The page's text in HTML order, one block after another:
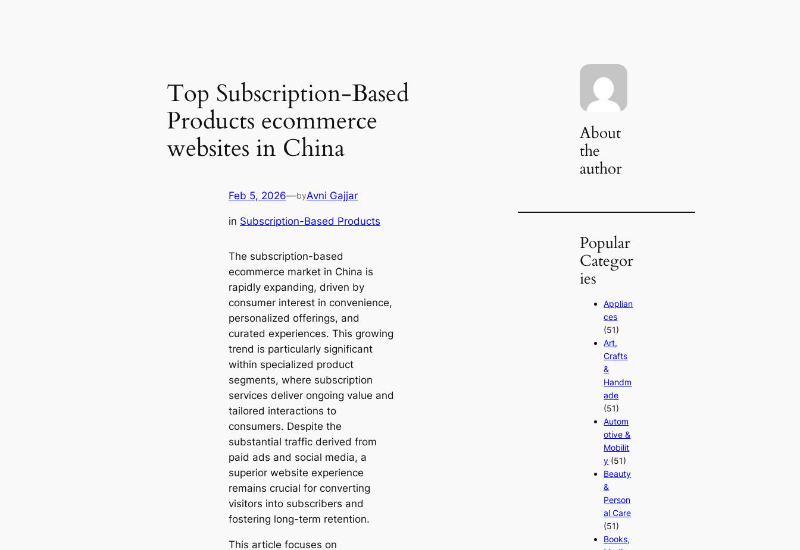
Top Subscription-Based
Products ecommerce
websites in China
Feb 5, 2026—byAvni Gajjar
in Subscription-Based Products
The subscription-based
ecommerce market in China is
rapidly expanding, driven by
consumer interest in convenience,
personalized offerings, and
curated experiences. This growing
trend is particularly significant
within specialized product
segments, where subscription
services deliver ongoing value and
tailored interactions to
consumers. Despite the
substantial traffic derived from
paid ads and social media, a
superior website experience
remains crucial for converting
visitors into subscribers and
fostering long-term retention.
This article focuses on
About
the
author
Popular
Categor
ies
Applian
ces
(51)
Art,
Crafts
&
Handm
ade
(51)
Autom
otive &
Mobilit
y (51)
Beauty
&
Person
al Care
(51)
Books,